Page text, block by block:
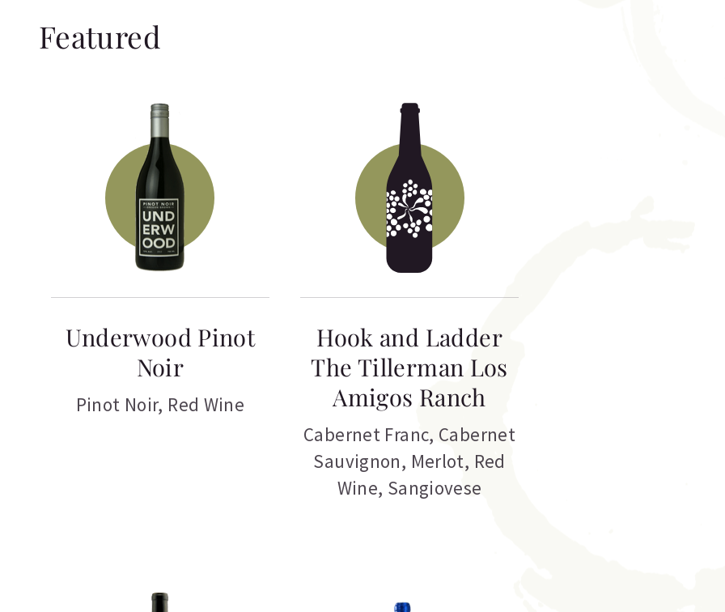
Featured
Underwood Pinot
Noir
Pinot Noir, Red Wine
Hook and Ladder
The Tillerman Los
Amigos Ranch
Cabernet Franc, Cabernet
Sauvignon, Merlot, Red
Wine, Sangiovese